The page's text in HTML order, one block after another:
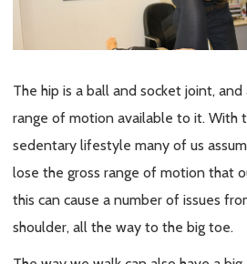
The hip is a ball and socket joint,
range of motion available to it. With
sedentary lifestyle many of us
lose the gross range of motion that
this can cause a number of issues
shoulder, all the way to the big toe.